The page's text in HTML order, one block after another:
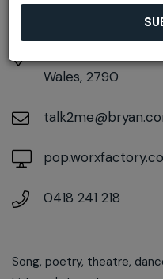
2:00pm - 3:30pm
Wales, 2790
0418 241 218
Song, poetry, theatre,